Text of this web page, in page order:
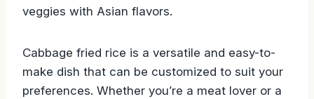
veggies with Asian flavors.
Cabbage fried rice is a versatile and easy-to-
make dish that can be customized to suit your
preferences. Whether you’re a meat lover or a